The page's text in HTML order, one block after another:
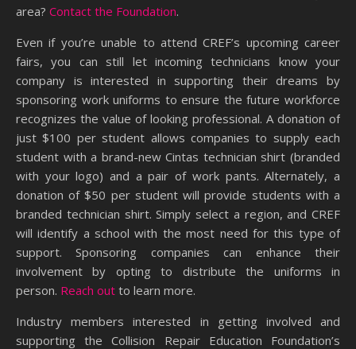
area? Contact the Foundation.
Even if you’re unable to attend CREF’s upcoming career
fairs, you can still let incoming technicians know your
company is interested in supporting their dreams by
sponsoring work uniforms to ensure the future workforce
recognizes the value of looking professional. A donation of
just $100 per student allows companies to supply each
student with a brand-new Cintas technician shirt (branded
with your logo) and a pair of work pants. Alternately, a
donation of $50 per student will provide students with a
branded technician shirt. Simply select a region, and CREF
will identify a school with the most need for this type of
support. Sponsoring companies can enhance their
involvement by opting to distribute the uniforms in
person. Reach out to learn more.
Industry members interested in getting involved and
supporting the Collision Repair Education Foundation’s